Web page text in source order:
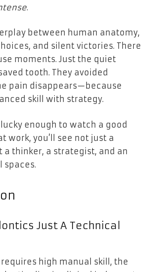
.
between human anatomy,
and silent victories. There
moments. Just the quiet
tooth. They avoided
pain disappears—because
skill with strategy.
lucky enough to watch a good
work, you’ll see not just a
thinker, a strategist, and an
spaces.
Just A Technical
requires high manual skill, the